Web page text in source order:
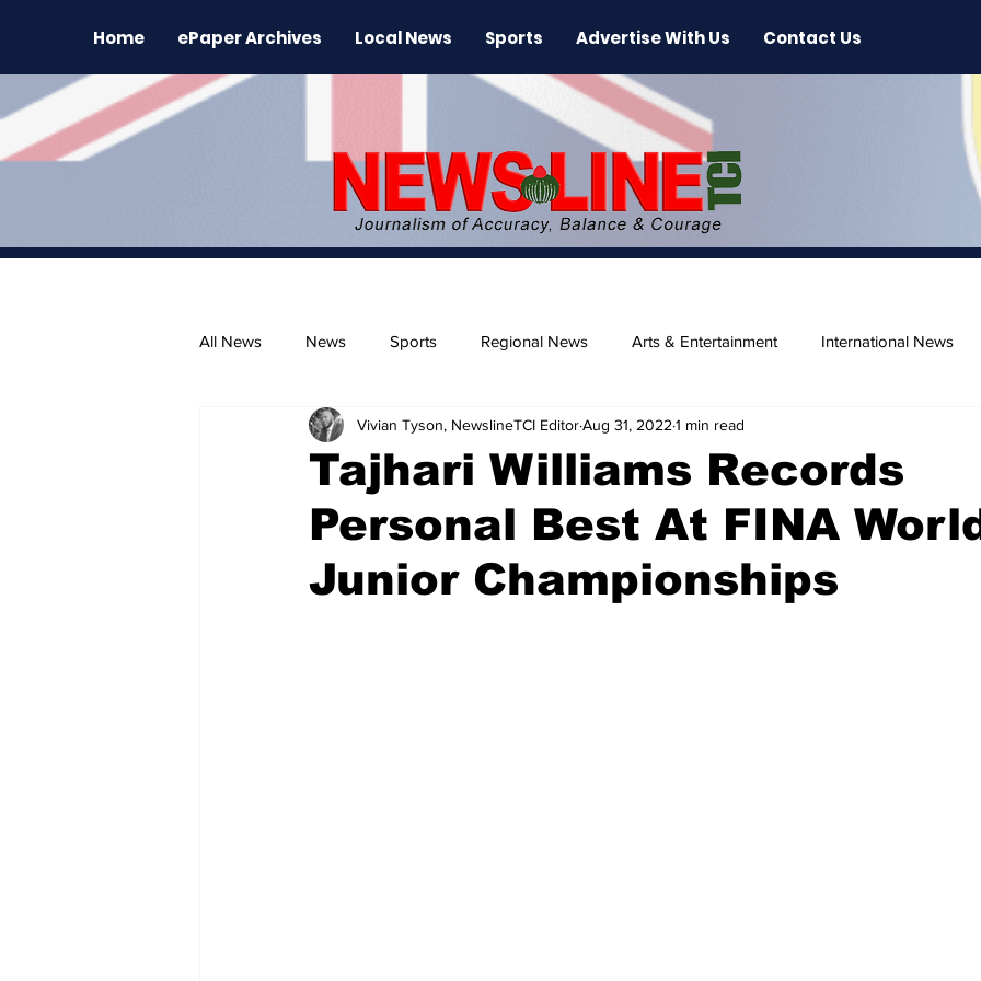
Home ePaper Archives Local News Sports Advertise With Us Contact Us
All News News Sports Regional News Arts & Entertainment International News
The Environment News Release Beaches
Tajhari Williams Records
Personal Best At FINA
Junior Championships
Vivian Tyson, NewslineTCI EditorAug 31, 2022 1 min read